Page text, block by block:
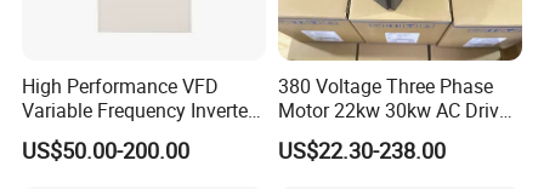
High Performance VFD
Variable Frequency Inverter
Drive AC200 0.4kw -22kw
with IGBT Module
US$50.00-200.00
380 Voltage Three Phase
Motor 22kw 30kw AC Drive
50Hz 60Hz Frequency
Converter VFD
US$22.30-238.00